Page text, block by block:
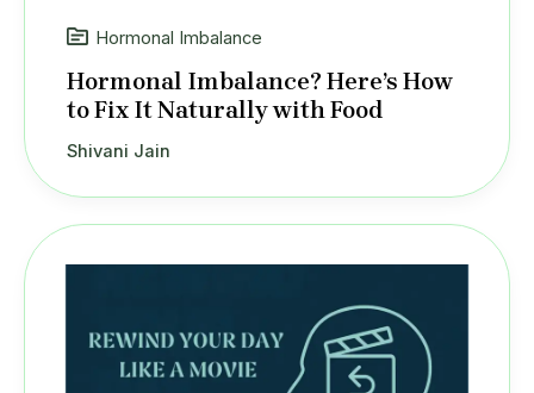
Hormonal Imbalance
Hormonal Imbalance? Here’s How
to Fix It Naturally with Food
Shivani Jain